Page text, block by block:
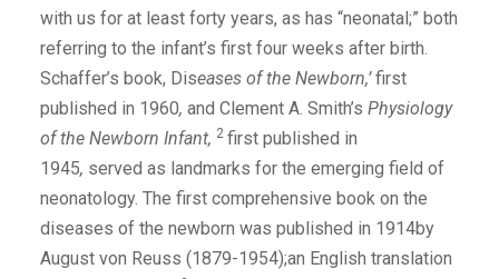
with us for at least forty years, as has “neonatal;” both
referring to the infant’s first four weeks after birth.
Schaffer’s book, Diseases of the Newborn,’first
published in 1960, and Clement A. Smith’s Physiology
of the Newborn Infant, 2 first published in
1945, served as landmarks for the emerging field of
neonatology. The first comprehensive book on the
diseases of the newborn was published in 1914by
August von Reuss (1879-1954);an English translation